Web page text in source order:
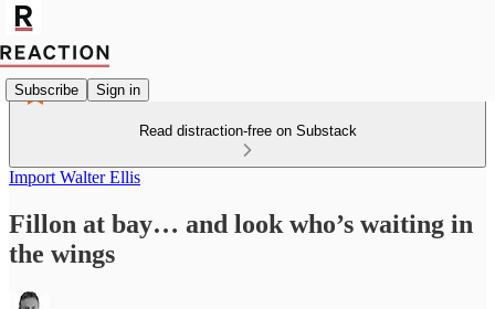
Subscribe Sign in
Read distraction-free on Substack
Import Walter Ellis
Fillon at bay… and look who’s waiting in
the wings